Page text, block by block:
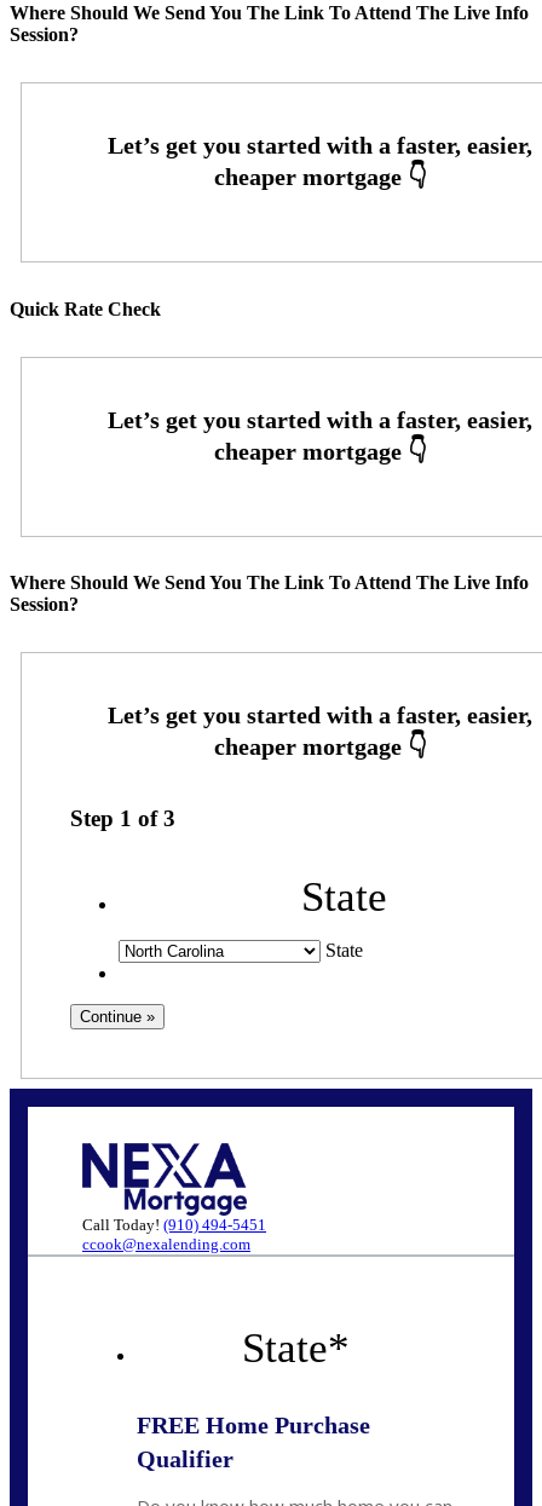
Where Should We Send You The Link To Attend The Live Info
Session?
Quick Rate Check
Where Should We Send You The Link To Attend The Live Info
Session?
Step 1 of3
State
State
Call Today! (910) 494-5451
ccook@nexalending.com
State*
FREE Home Purchase
Qualifier